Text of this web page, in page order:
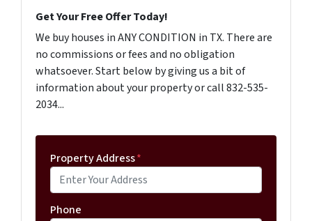
Get Your Free Offer Today!
We buy houses in ANY CONDITION in TX. There are
no commissions or fees and no obligation
whatsoever. Start below by giving us a bit of
information about your property or call 832-535-
2034...
Property Address*
Phone